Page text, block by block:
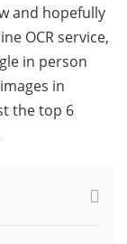
and hopefully
OCR service,
in person
in
the top 6